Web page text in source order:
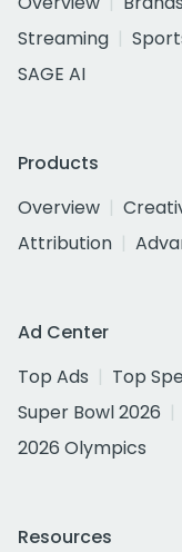
Streaming
SAGE AI
Products
Overview
Attribution
Ad Center
Top Ads
Top
Super Bowl 2026
2026 Olympics
Resources